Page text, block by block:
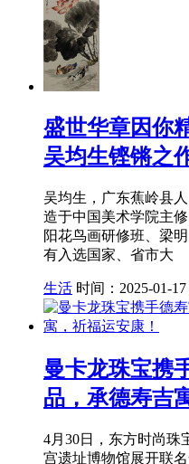
盛世华章因你
吴均生铿锵之
吴均生，广东蕉岭县
造于中国美术学院主
阳花鸟画研修班、梁
有入选国家、省市大
生活 时间：2025-01-17
曼卡龙珠宝携
品，承德寿吉
4月30日，东方时尚珠
宫遗址博物馆展开联